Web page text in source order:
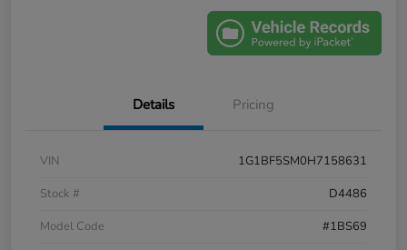
Details Pricing
VIN
1G1BF5SM0H7158631
Stock #
D4486
Model Code
#1BS69